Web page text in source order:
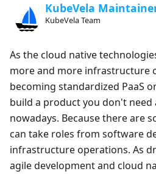
KubeVela
KubeVela Team
As the cloud native
more and more infrastructure
becoming standardized PaaS
build a product you don't
nowadays. Because there are
can take roles from software
infrastructure operations. As
agile development and cloud